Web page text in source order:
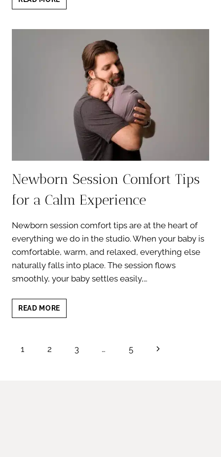
TO
NEWBORN
SESSION:
TIMELESS
OUTFIT
Newborn Session Comfort Tips
for a Calm Experience
Newborn session comfort tips are at the heart of
everything we do in the studio. When your baby is
comfortable, warm, and relaxed, everything else
naturally falls into place. The session flows
smoothly, your baby settles easily,…
READ MORE
SESSION
Page
1 2 3 … 5
Next